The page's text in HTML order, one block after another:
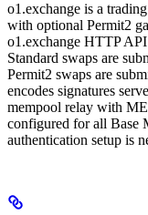
o1.exchange is a
with optional Permit2
o1.exchange HTTP
Standard swaps are
Permit2 swaps are
encodes signatures
mempool relay with
configured for all Base
authentication setup is